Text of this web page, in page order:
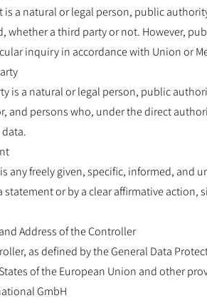
is a natural or legal person, public
whether a third party or not. However,
inquiry in accordance with Union or
is a natural or legal person, public
and persons who, under the direct
any freely given, specific, informed, and
statement or by a clear affirmative
Address of the Controller
as defined by the General Data
of the European Union and other
GmbH